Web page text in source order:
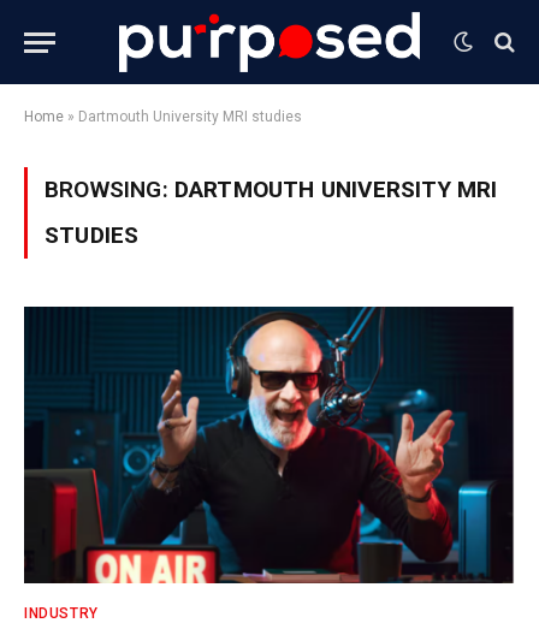
Home » Dartmouth University MRI studies
BROWSING: DARTMOUTH UNIVERSITY MRI
STUDIES
INDUSTRY